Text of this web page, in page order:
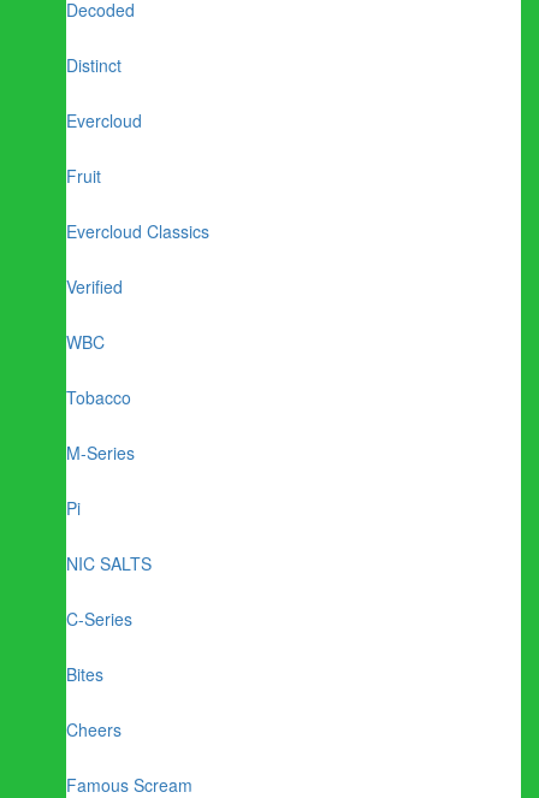
Decoded
Distinct
Evercloud
Fruit
Evercloud Classics
Verified
WBC
Tobacco
M-Series
Pi
NIC SALTS
C-Series
Bites
Cheers
Famous Scream